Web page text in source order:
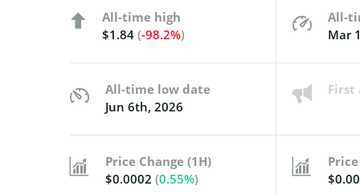
All-time high
$1.84 (-98.2%)
All-
Mar
All-time low date
Jun 6th, 2026
First
Price Change (1H)
$0.0002 (0.55%)